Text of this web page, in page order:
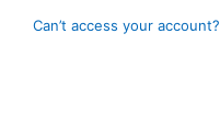
Can’t access your account?